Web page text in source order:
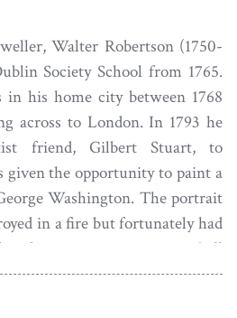
Walter Robertson (1750-
Society School from 1765.
in his home city between 1768
across to London. In 1793 he
friend, Gilbert Stuart, to
given the opportunity to paint a
Washington. The portrait
in a fire but fortunately had
as an engraving. Still
Robertson set sail for India in
he died in 1801, aged just 51.